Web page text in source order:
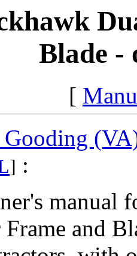
Blade -
[
Gooding
] :
manual
and